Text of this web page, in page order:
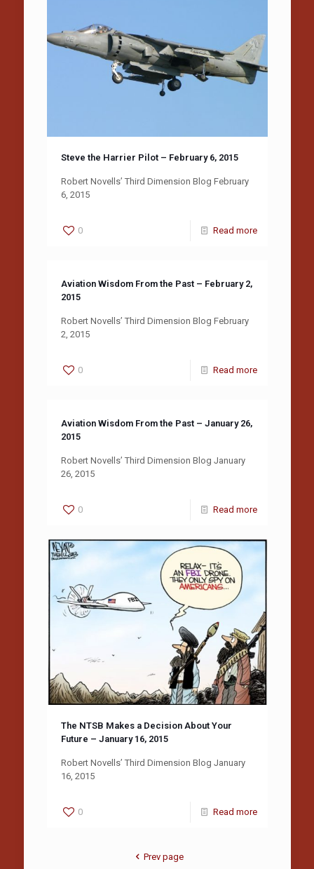
Steve the Harrier Pilot – February 6, 2015
Robert Novells’ Third Dimension Blog February
6, 2015
0 Read more
Aviation Wisdom From the Past – February 2,
2015
Robert Novells’ Third Dimension Blog February
2, 2015
0 Read more
Aviation Wisdom From the Past – January 26,
2015
Robert Novells’ Third Dimension Blog January
26, 2015
0 Read more
The NTSB Makes a Decision About Your
Future – January 16, 2015
Robert Novells’ Third Dimension Blog January
16, 2015
0 Read more
Prev page